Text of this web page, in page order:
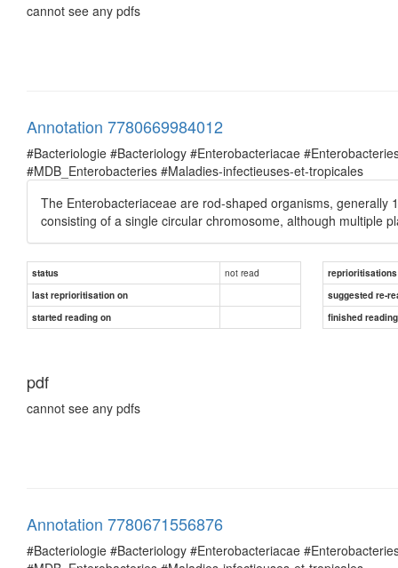
cannot see any pdfs
Annotation 7780669984012
#Bacteriologie #Bacteriology #Enterobacteriacae
#MDB_Enterobacteries #Maladies-infectieuses-et-tropicales
The Enterobacteriaceae are rod-shaped organisms,
consisting of a single circular chromosome, although multiple
status not read
reprioritisations
last reprioritisation on
suggested re-
started reading on
finished
pdf
cannot see any pdfs
Annotation 7780671556876
#Bacteriologie #Bacteriology #Enterobacteriacae